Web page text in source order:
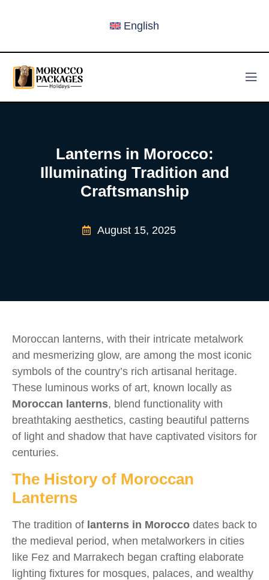
English
Lanterns in Morocco:
Illuminating Tradition and
Craftsmanship
August 15, 2025
Moroccan lanterns, with their intricate metalwork
and mesmerizing glow, are among the most iconic
symbols of the country’s rich artisanal heritage.
These luminous works of art, known locally as
Moroccan lanterns, blend functionality with
breathtaking aesthetics, casting beautiful patterns
of light and shadow that have captivated visitors for
centuries.
The History of Moroccan
Lanterns
The tradition of lanterns in Morocco dates back to
the medieval period, when metalworkers in cities
like Fez and Marrakech began crafting elaborate
lighting fixtures for mosques, palaces, and wealthy